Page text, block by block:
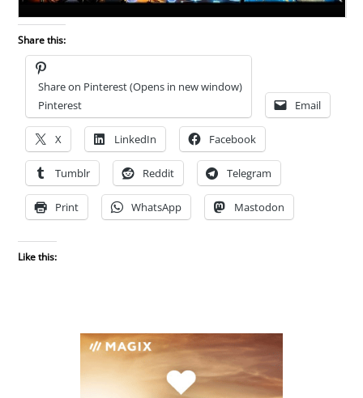
Share this:
Share on Pinterest (Opens in new window)
Pinterest
Email
X LinkedIn Facebook
Tumblr Reddit Telegram
Print WhatsApp Mastodon
Like this: